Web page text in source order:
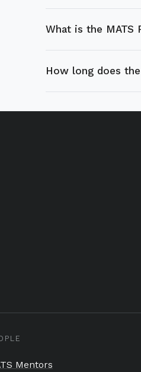
What is the MATS
How long does
Mentors